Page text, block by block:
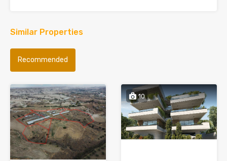
Similar Properties
Recommended
10